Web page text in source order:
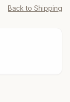
Back to Shipping